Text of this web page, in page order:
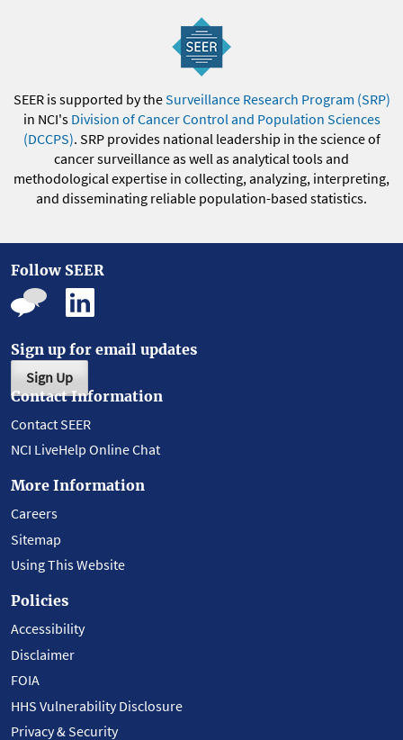
SEER is supported by theSurveillance Research Program (SRP)
in NCI's Division of Cancer Control and Population Sciences
(DCCPS). SRP provides national leadership in the science of
cancer surveillance as well as analytical tools and
methodological expertise in collecting, analyzing, interpreting,
and disseminating reliable population-based statistics.
Follow SEER
Sign up for email updates
Sign Up
Contact Information
Contact SEER
NCI LiveHelp Online Chat
More Information
Careers
Sitemap
Using This Website
Policies
Accessibility
Disclaimer
FOIA
HHS Vulnerability Disclosure
Privacy & Security